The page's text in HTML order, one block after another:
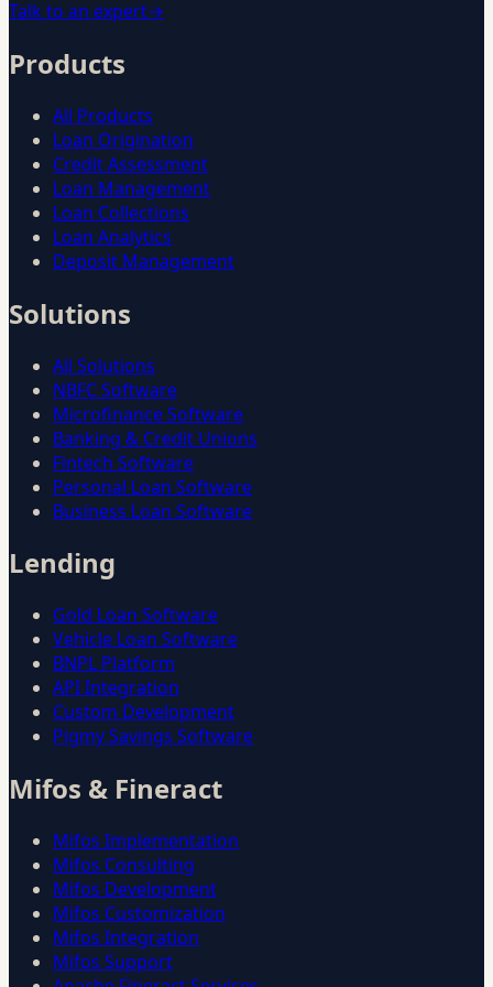
Talk to an expert→
Products
All Products
Loan Origination
Credit Assessment
Loan Management
Loan Collections
Loan Analytics
Deposit Management
Solutions
All Solutions
NBFC Software
Microfinance Software
Banking & Credit Unions
Fintech Software
Personal Loan Software
Business Loan Software
Lending
Gold Loan Software
Vehicle Loan Software
BNPL Platform
API Integration
Custom Development
Pigmy Savings Software
Mifos & Fineract
Mifos Implementation
Mifos Consulting
Mifos Development
Mifos Customization
Mifos Integration
Mifos Support